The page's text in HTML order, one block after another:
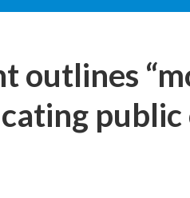
outlines
public